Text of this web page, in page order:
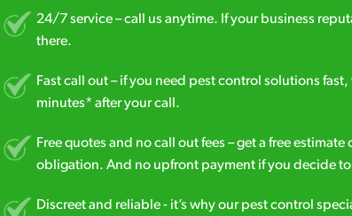
24/7 service – call us anytime. If your business
there.
Fast call out – if you need pest control solutions
minutes* after your call.
Free quotes and no call out fees – get a free estimate
obligation. And no upfront payment if you decide
Discreet and reliable - it’s why our pest control